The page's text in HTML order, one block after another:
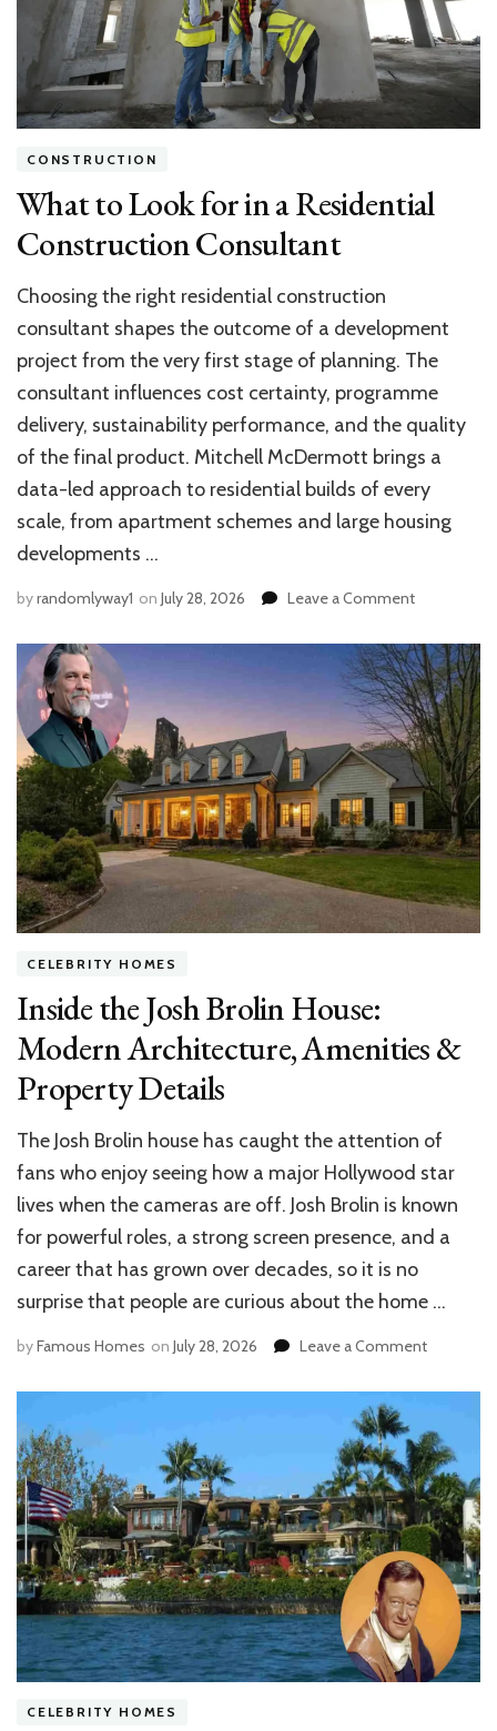
CONSTRUCTION
What to Look for in a Residential
Construction Consultant
Choosing the right residential construction
consultant shapes the outcome of a development
project from the very first stage of planning. The
consultant influences cost certainty, programme
delivery, sustainability performance, and the quality
of the final product. Mitchell McDermott brings a
data-led approach to residential builds of every
scale, from apartment schemes and large housing
developments …
byrandomlyway1 on July 28, 2026 Leave a Commenton
to
Look
for
in
a
Residential
Consultant
CELEBRITY HOMES
Inside the Josh Brolin House:
Modern Architecture, Amenities &
Property Details
The Josh Brolin house has caught the attention of
fans who enjoy seeing how a major Hollywood star
lives when the cameras are off. Josh Brolin is known
for powerful roles, a strong screen presence, and a
career that has grown over decades, so it is no
surprise that people are curious about the home …
byFamous Homes on July 28, 2026 Leave a Commenton
the
Brolin
House:
Modern
Amenities
&
Property
Details
CELEBRITY HOMES